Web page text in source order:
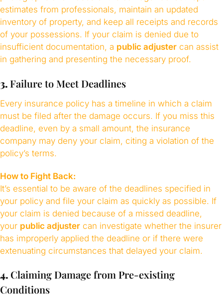
estimates from professionals, maintain an updated
inventory of property, and keep all receipts and records
of your possessions. If your claim is denied due to
insufficient documentation, a public adjuster can assist
in gathering and presenting the necessary proof.
3. Failure to Meet Deadlines
Every insurance policy has a timeline in which a claim
must be filed after the damage occurs. If you miss this
deadline, even by a small amount, the insurance
company may deny your claim, citing a violation of the
policy’s terms.
How to Fight Back:
It’s essential to be aware of the deadlines specified in
your policy and file your claim as quickly as possible. If
your claim is denied because of a missed deadline,
your public adjuster can investigate whether the insurer
has improperly applied the deadline or if there were
extenuating circumstances that delayed your claim.
4. Claiming Damage from Pre-existing
Conditions